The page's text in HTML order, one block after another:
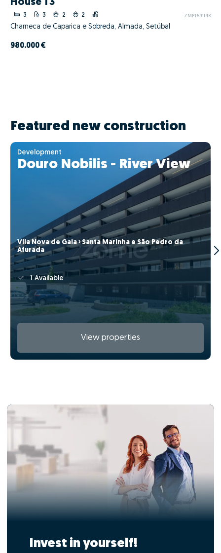
House T3
3 3 2 2 ZMPT591148
Charneca de Caparica e Sobreda, Almada, Setúbal
980.000 €
Featured new construction
Development
Douro Nobilis - River View
Vila Nova de Gaia › Santa Marinha e São Pedro da
Afurada
1 Available
View properties
Invest in yourself!